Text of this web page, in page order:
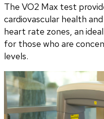
The VO2 Max test
cardiovascular health
heart rate zones, an
for those who are
levels.